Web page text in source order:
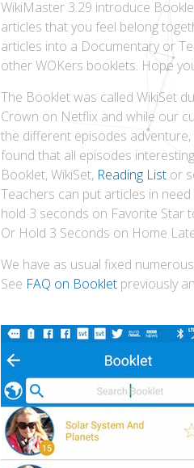
WikiMaster 3.29 introduce
articles that you feel belong
articles into a Documentary or
other WOKers booklets. Hope
The Booklet was called WikiSet
Crown on Netflix and while our
the different episodes
found that all episodes
Booklet, WikiSet, Reading Listor
Teachers can put articles in
hold 3 seconds on Favorite Star
Or Hold 3 Seconds on Home
We have as usual fixed
See FAQ on Bookletpreviously